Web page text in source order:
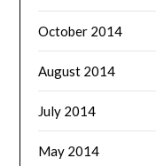
October 2014
August 2014
July 2014
May 2014